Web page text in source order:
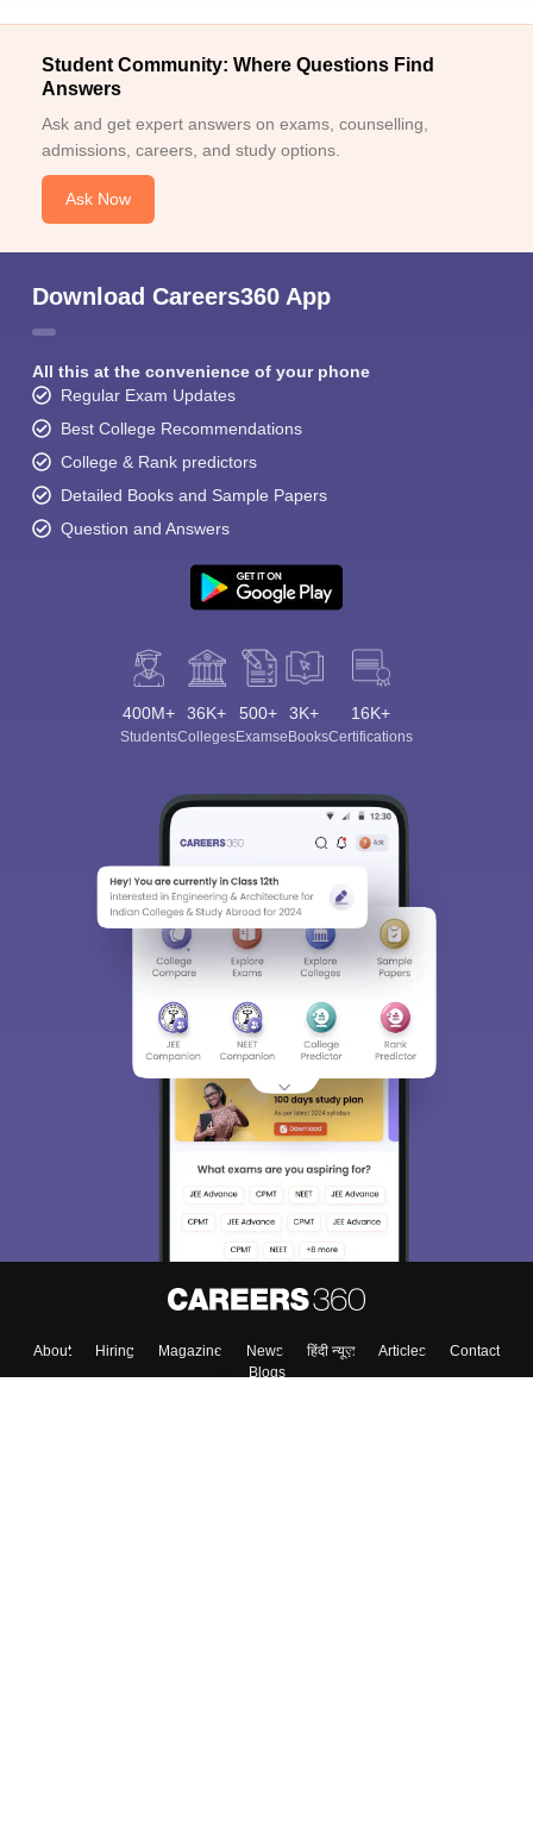
Student Community: Where Questions Find
Answers
Ask and get expert answers on exams, counselling,
admissions, careers, and study options.
Ask Now
Download Careers360 App
All this at the convenience of your phone
Regular Exam Updates
Best College Recommendations
College & Rank predictors
Detailed Books and Sample Papers
Question and Answers
400M+
Students
36K+
Colleges
500+
Exams
3K+
eBooks
16K+
Certifications
About Hiring Magazine News हिंदी न्यूज़ Articles
Contact
Blogs